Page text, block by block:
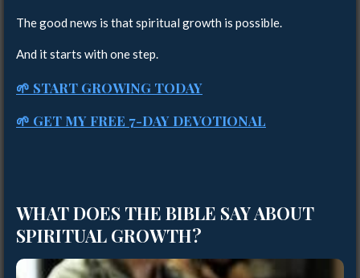
The good news is that spiritual growth is possible.
And it starts with one step.
🌱 START GROWING TODAY
🌱 GET MY FREE 7-DAY DEVOTIONAL
WHAT DOES THE BIBLE SAY ABOUT
SPIRITUAL GROWTH?